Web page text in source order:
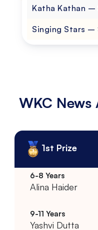
Katha Kathan –
Singing Stars –
WKC
1st Prize
Alina Haider
Yashvi Dutta